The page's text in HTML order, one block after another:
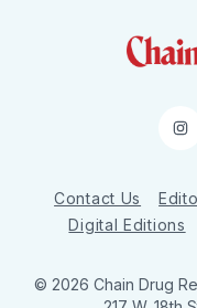
Contact Us
Digital Editions
© 2026 Chain Drug